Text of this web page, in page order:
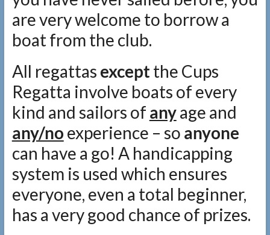
are very welcome to borrow a
boat from the club.
All regattas exceptthe Cups
Regatta involve boats of every
kind and sailors of anyage and
any/no experience – so anyone
can have a go! A handicapping
system is used which ensures
everyone, even a total beginner,
has a very good chance of prizes.